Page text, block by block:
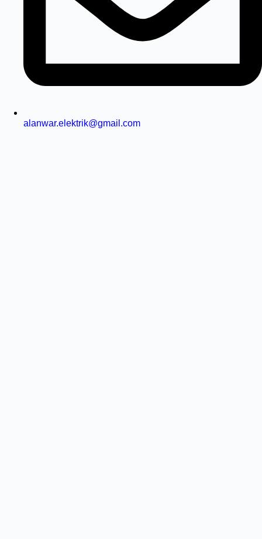
alanwar.elektrik@gmail.com